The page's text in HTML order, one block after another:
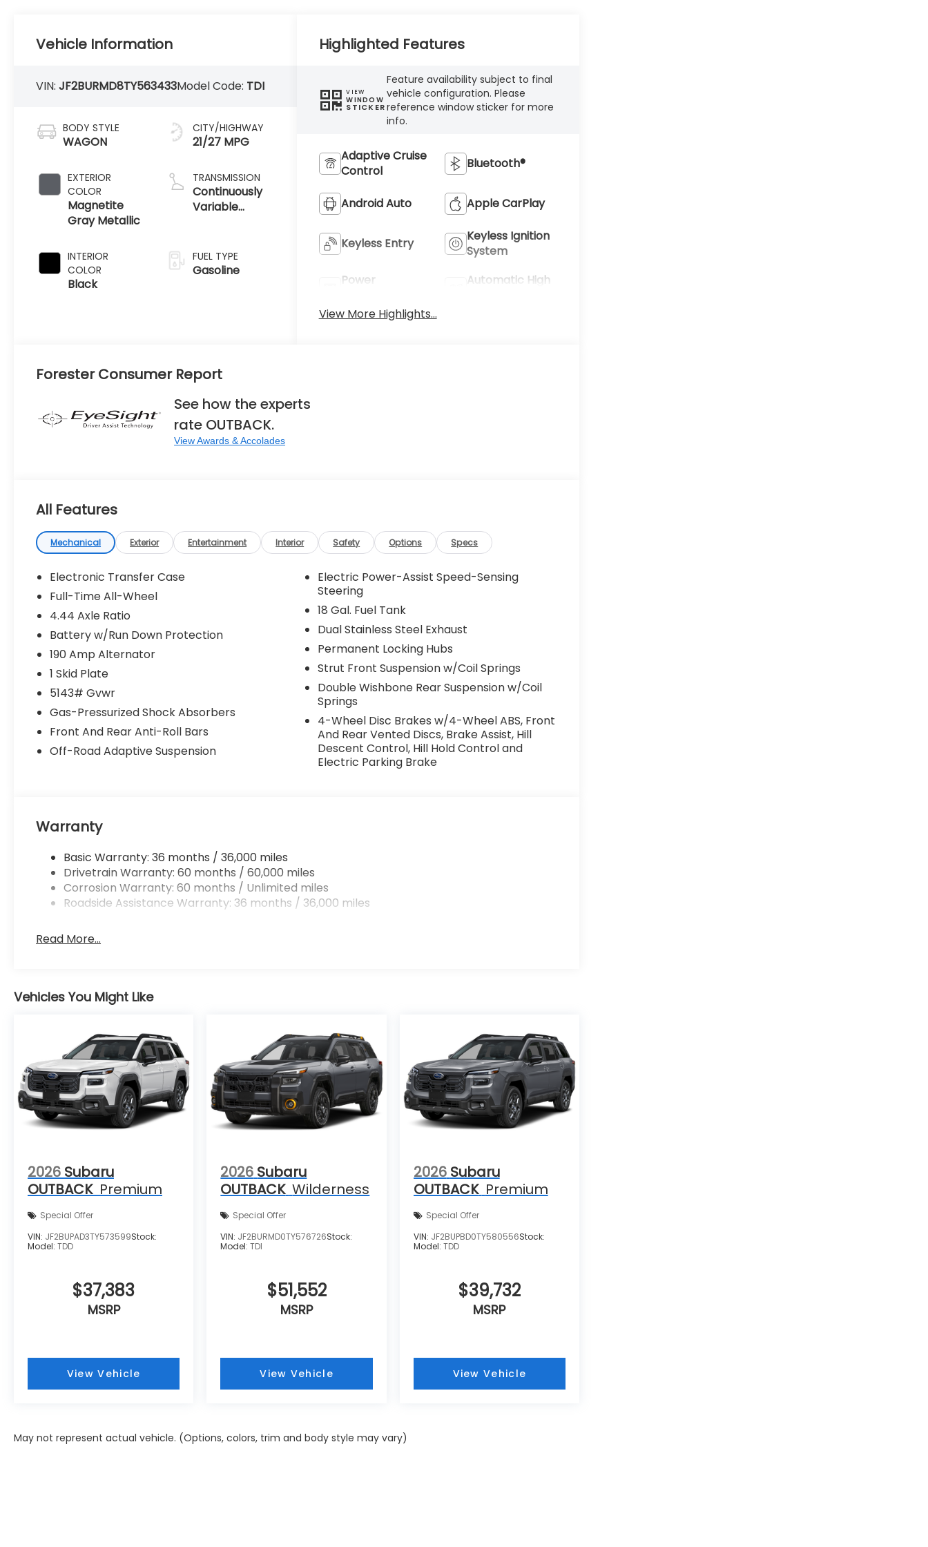
Vehicle Information
VIN:JF2BURMD8TY563433Model Code: TDI
BODY STYLE
WAGON
EXTERIOR
COLOR
Magnetite
Gray Metallic
INTERIOR
COLOR
Black
CITY/HIGHWAY
21/27 MPG
TRANSMISSION
Continuously
Variable
FUEL TYPE
Gasoline
Highlighted Features
VIEW
WINDOW
STICKER
Feature availability subject to final
vehicle configuration. Please
reference window sticker for more
info.
Adaptive Cruise
Control
Bluetooth®
Android Auto Apple CarPlay
Keyless Entry
Keyless Ignition
System
Power
Automatic High
View More Highlights...
Forester Consumer Report
See how the experts
rate OUTBACK.
View Awards & Accolades
All Features
Mechanical Exterior Entertainment Interior Safety Options Specs
Electronic Transfer Case
Full-Time All-Wheel
4.44 Axle Ratio
Battery w/Run Down Protection
190 Amp Alternator
1 Skid Plate
5143# Gvwr
Gas-Pressurized Shock Absorbers
Front And Rear Anti-Roll Bars
Off-Road Adaptive Suspension
Electric Power-Assist Speed-Sensing
Steering
18 Gal. Fuel Tank
Dual Stainless Steel Exhaust
Permanent Locking Hubs
Strut Front Suspension w/Coil Springs
Double Wishbone Rear Suspension w/Coil
Springs
4-Wheel Disc Brakes w/4-Wheel ABS, Front
And Rear Vented Discs, Brake Assist, Hill
Descent Control, Hill Hold Control and
Electric Parking Brake
Warranty
Basic Warranty: 36 months / 36,000 miles
Drivetrain Warranty: 60 months / 60,000 miles
Corrosion Warranty: 60 months / Unlimited miles
Roadside Assistance Warranty: 36 months / 36,000 miles
Read More...
Vehicles You Might Like
2026 Subaru
OUTBACK Premium
Special Offer
VIN: JF2BUPAD3TY573599Stock:
Model: TDD
$37,383
MSRP
View Vehicle
2026 Subaru
OUTBACK Wilderness
Special Offer
VIN: JF2BURMD0TY576726Stock:
Model:TDI
$51,552
MSRP
View Vehicle
2026 Subaru
OUTBACK Premium
Special Offer
VIN: JF2BUPBD0TY580556Stock:
Model: TDD
$39,732
MSRP
View Vehicle
May not represent actual vehicle. (Options, colors, trim and body style may vary)